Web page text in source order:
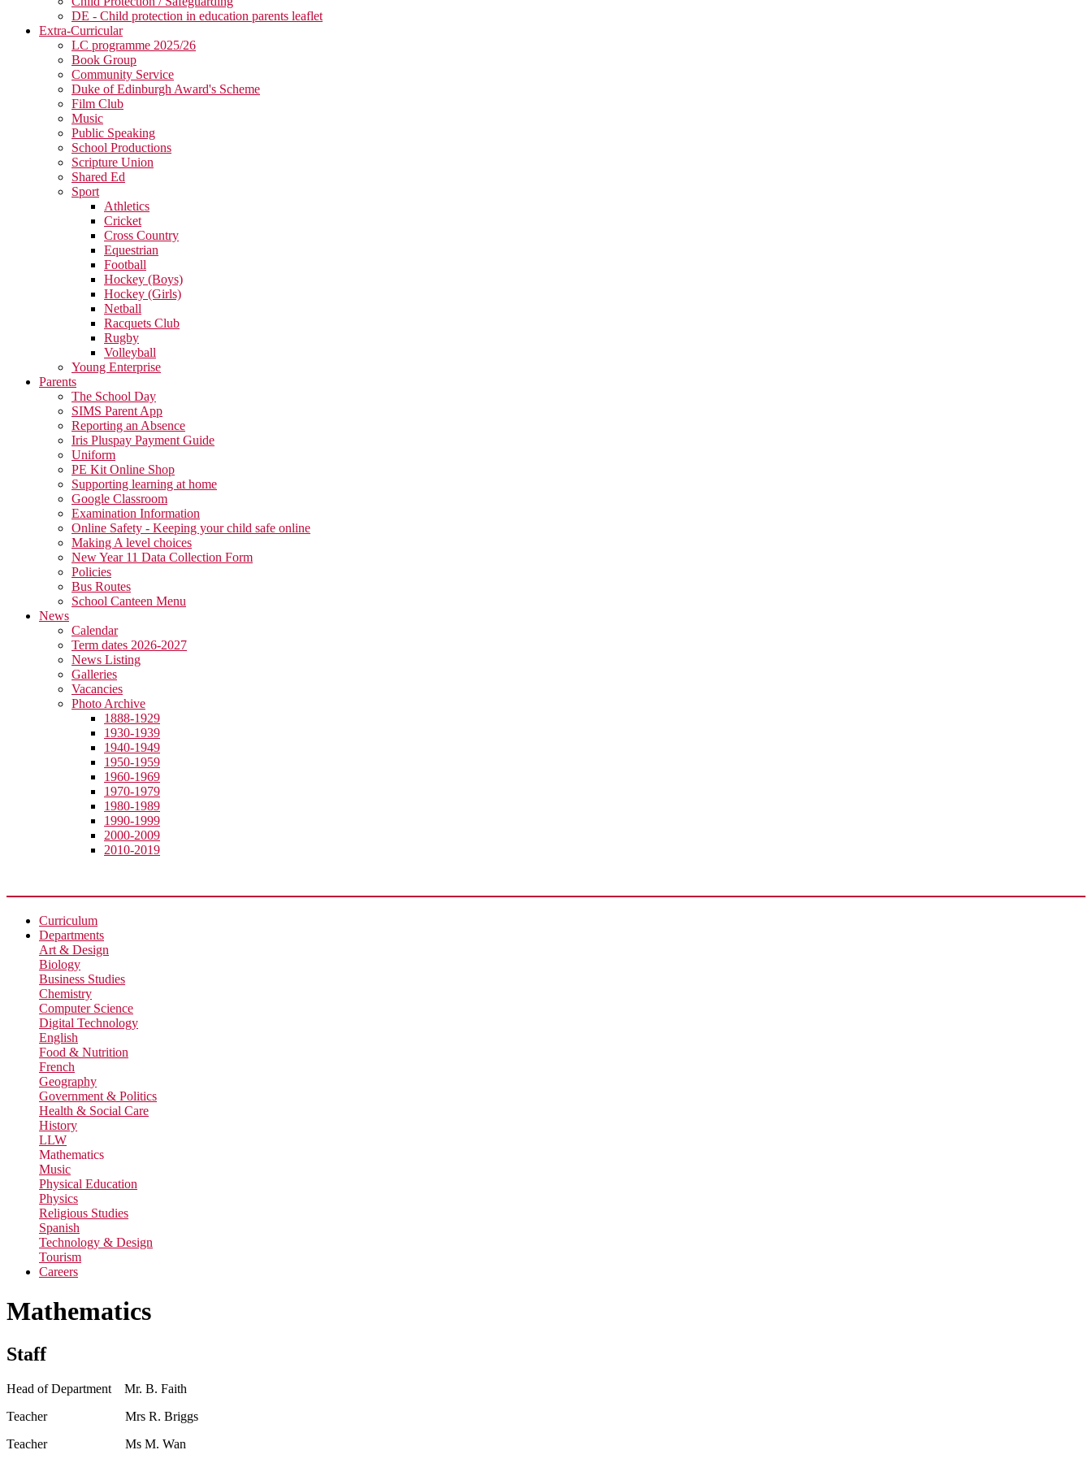
DE - Child protection in education parents leaflet
Extra-Curricular
LC programme 2025/26
Book Group
Community Service
Duke of Edinburgh Award's Scheme
Film Club
Music
Public Speaking
School Productions
Scripture Union
Shared Ed
Sport
Athletics
Cricket
Cross Country
Equestrian
Football
Hockey (Boys)
Hockey (Girls)
Netball
Racquets Club
Rugby
Volleyball
Young Enterprise
Parents
The School Day
SIMS Parent App
Reporting an Absence
Iris Pluspay Payment Guide
Uniform
PE Kit Online Shop
Supporting learning at home
Google Classroom
Examination Information
Online Safety - Keeping your child safe online
Making A level choices
New Year 11 Data Collection Form
Policies
Bus Routes
School Canteen Menu
News
Calendar
Term dates 2026-2027
News Listing
Galleries
Vacancies
Photo Archive
1888-1929
1930-1939
1940-1949
1950-1959
1960-1969
1970-1979
1980-1989
1990-1999
2000-2009
2010-2019
Curriculum
Departments
Art & Design
Biology
Business Studies
Chemistry
Computer Science
Digital Technology
English
Food & Nutrition
French
Geography
Government & Politics
Health & Social Care
History
LLW
Mathematics
Music
Physical Education
Physics
Religious Studies
Spanish
Technology & Design
Tourism
Careers
Mathematics
Staff
Head of Department Mr. B. Faith
Teacher Mrs R. Briggs
Teacher Ms M. Wan